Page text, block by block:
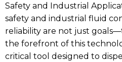
Safety and Industrial
safety and industrial fluid
reliability are not just
the forefront of this
critical tool designed to